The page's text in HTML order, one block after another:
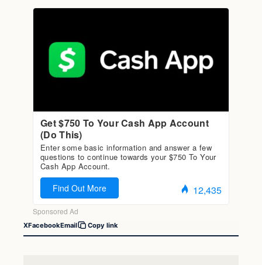
XFacebookEmail Copy link